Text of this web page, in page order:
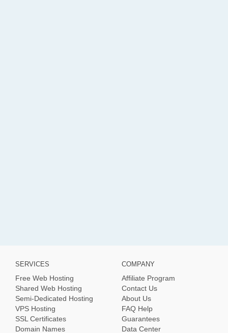
SERVICES
Free Web Hosting
Shared Web Hosting
Semi-Dedicated Hosting
VPS Hosting
SSL Certificates
Domain Names
COMPANY
Affiliate Program
Contact Us
About Us
FAQ Help
Guarantees
Data Center